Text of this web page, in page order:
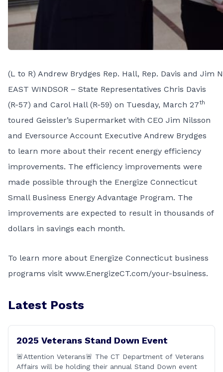
(L to R) Andrew Brydges Rep. Hall, Rep. Davis and Jim
EAST WINDSOR – State Representatives Chris Davis
(R-57) and Carol Hall (R-59) on Tuesday, March 27th
toured Geissler’s Supermarket with CEO Jim Nilsson
and Eversource Account Executive Andrew Brydges
to learn more about their recent energy efficiency
improvements. The efficiency improvements were
made possible through the Energize Connecticut
Small Business Energy Advantage Program. The
improvements are expected to result in thousands of
dollars in savings each month.
To learn more about Energize Connecticut business
programs visit www.EnergizeCT.com/your-bsuiness.
Latest Posts
2025 Veterans Stand Down Event
🚨Attention Veterans🚨 The CT Department of Veterans
Affairs will be holding their annual Stand Down event